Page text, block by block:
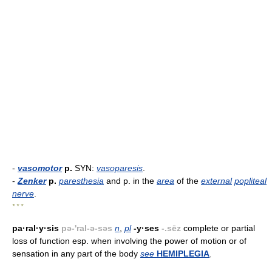
- vasomotorp. SYN: vasoparesis
- Zenkerp. paresthesia and p. in the area of the external popliteal
nerve
* * *
pa·ral·y·sis pə-'ral-ə-səs n pl -y·ses -.sēz complete or partial
loss of function esp. when involving the power of motion or of
sensation in any part of the body see HEMIPLEGIA